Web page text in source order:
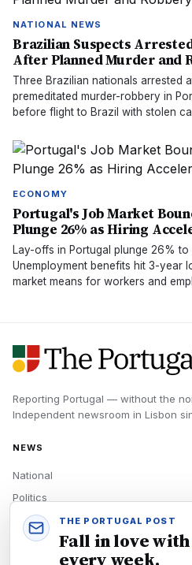
NATIONAL NEWS
Brazilian Suspects
After Planned Murder and
Three Brazilian nationals arrested
premeditated murder-robbery in
before flight to Brazil with stolen
ECONOMY
Portugal's Job Market
Plunge 26% as Hiring
Lay-offs in Portugal plunge 26%
Unemployment benefits hit 3-year
market means for workers and
Reporting Portugal — without the
Independent newsroom in Lisbon
NEWS
National
Politics
Economy
Tech
THE PORTUGAL POST
Fall in love
every week.